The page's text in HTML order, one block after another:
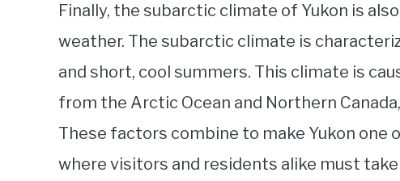
Finally, the subarctic climate of Yukon is
weather. The subarctic climate is
and short, cool summers. This climate is
from the Arctic Ocean and Northern
These factors combine to make Yukon one
where visitors and residents alike must